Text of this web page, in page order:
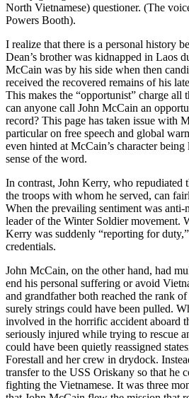
North Vietnamese) questioner. (The
Powers Booth).
I realize that there is a personal history
Dean’s brother was kidnapped in Laos
McCain was by his side when then
received the recovered remains of his
This makes the “opportunist” charge all
can anyone call John McCain an
record? This page has taken issue with
particular on free speech and global
even hinted at McCain’s character
sense of the word.
In contrast, John Kerry, who repudiated
the troops with whom he served, can
When the prevailing sentiment was
leader of the Winter Soldier movement.
Kerry was suddenly “reporting for
credentials.
John McCain, on the other hand, had
end his personal suffering or avoid
and grandfather both reached the rank
surely strings could have been pulled.
involved in the horrific accident aboard
seriously injured while trying to rescue
could have been quietly reassigned
Forestall and her crew in drydock.
transfer to the USS Oriskany so that he
fighting the Vietnamese. It was three